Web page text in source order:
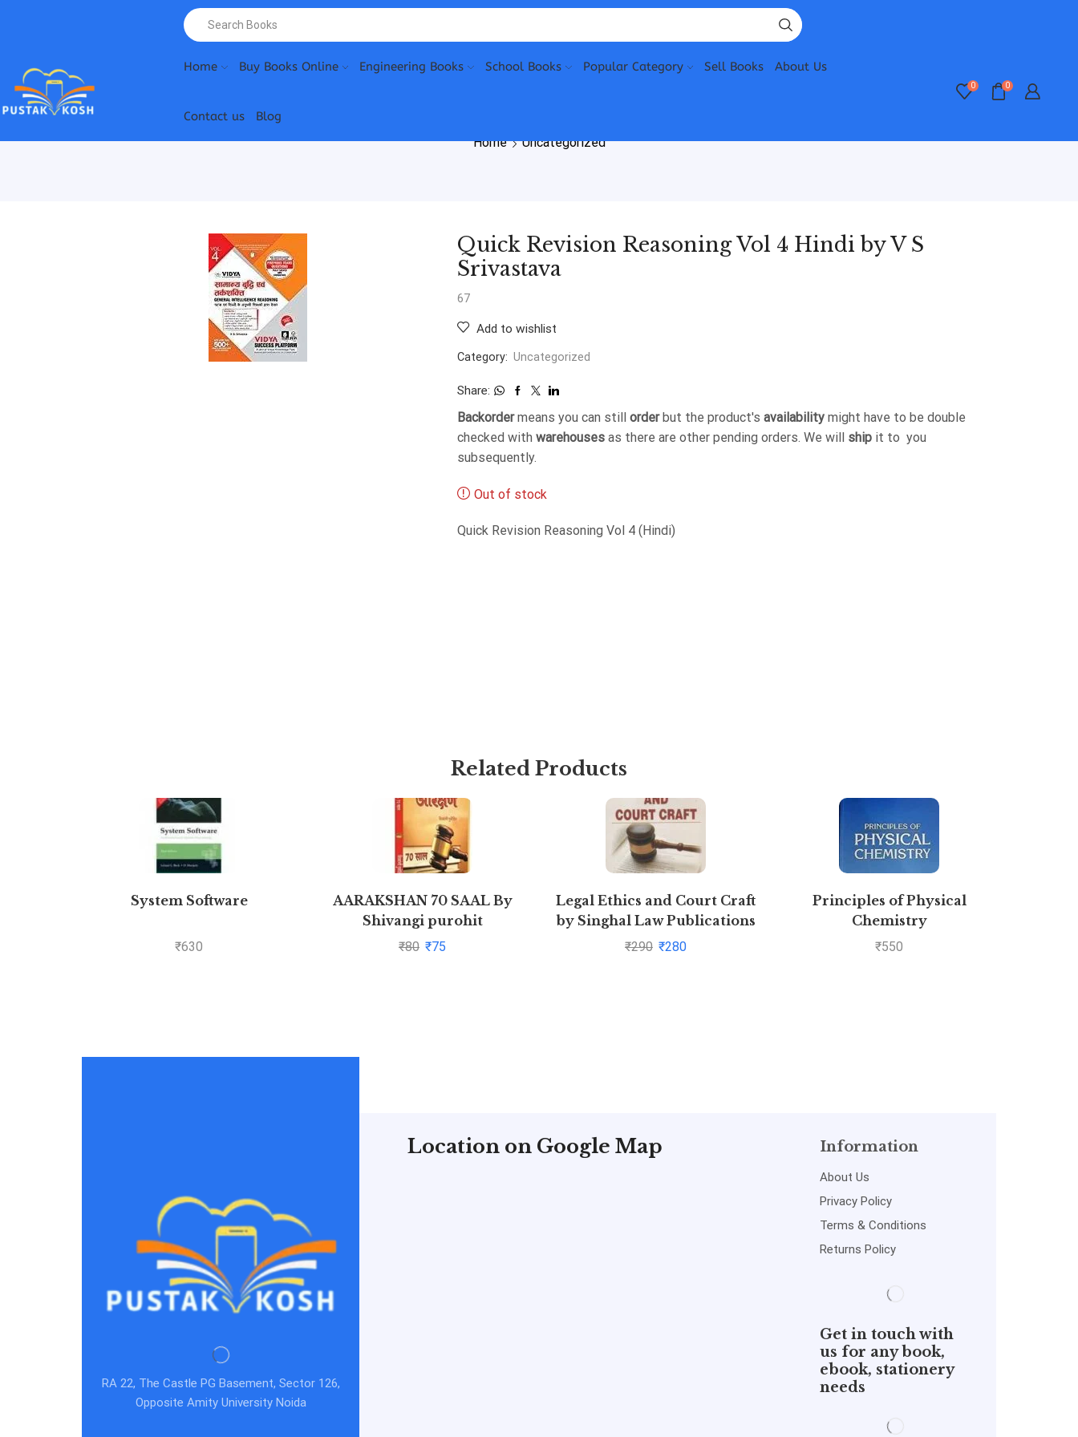
Home Buy Books Online Engineering Books School Books Popular Category Sell Books About Us
Contact us Blog
0 0
Home Uncategorized
Quick Revision Reasoning Vol 4 Hindi by V S
Srivastava
67
Add to wishlist
Category: Uncategorized
Share:
Backordermeans you can still orderbut the product's availability might have to be double
checked with warehouses as there are other pending orders. We will ship it to you
subsequently.
Out of stock
Quick Revision Reasoning Vol 4 (Hindi)
Related Products
System Software
₹630
AARAKSHAN 70 SAAL By
Shivangi purohit
₹80 ₹75
Legal Ethics and Court Craft
by Singhal Law Publications
₹290 ₹280
Principles of Physical
Chemistry
₹550
RA 22, The Castle PG Basement, Sector 126,
Opposite Amity University Noida
Location on Google Map Information
About Us
Privacy Policy
Terms & Conditions
Returns Policy
Get in touch with
us for any book,
ebook, stationery
needs